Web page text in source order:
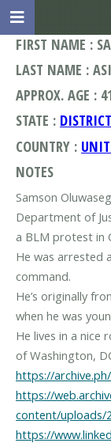
FIRST NAME :
LAST NAME :
APPROX. AGE :
STATE :
COUNTRY :
NOTES
Samson
Department of
a BLM protest in
He was arrested
command.
He’s originally
when he was
He lives in a nice
https://
https://
content/uploads/
https://